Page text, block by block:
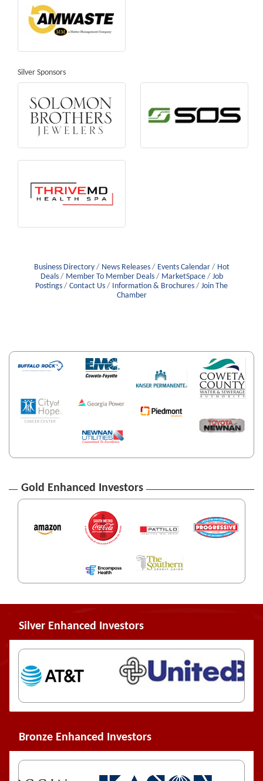
Silver Sponsors
Business Directory News Releases Events Calendar
Hot
Deals
Member To Member Deals MarketSpace
Job
Postings
Contact Us Information & Brochures
Join The
Chamber
Gold Enhanced Investors
Silver Enhanced Investors
Bronze Enhanced Investors